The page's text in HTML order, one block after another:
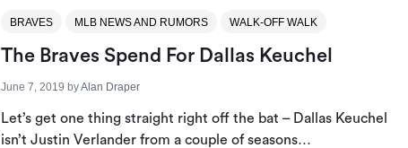
BRAVES MLB NEWS AND RUMORS WALK-OFF WALK
The Braves Spend For Dallas Keuchel
June 7, 2019 byAlan Draper
Let’s get one thing straight right off the bat – Dallas Keuchel
isn’t Justin Verlander from a couple of seasons…